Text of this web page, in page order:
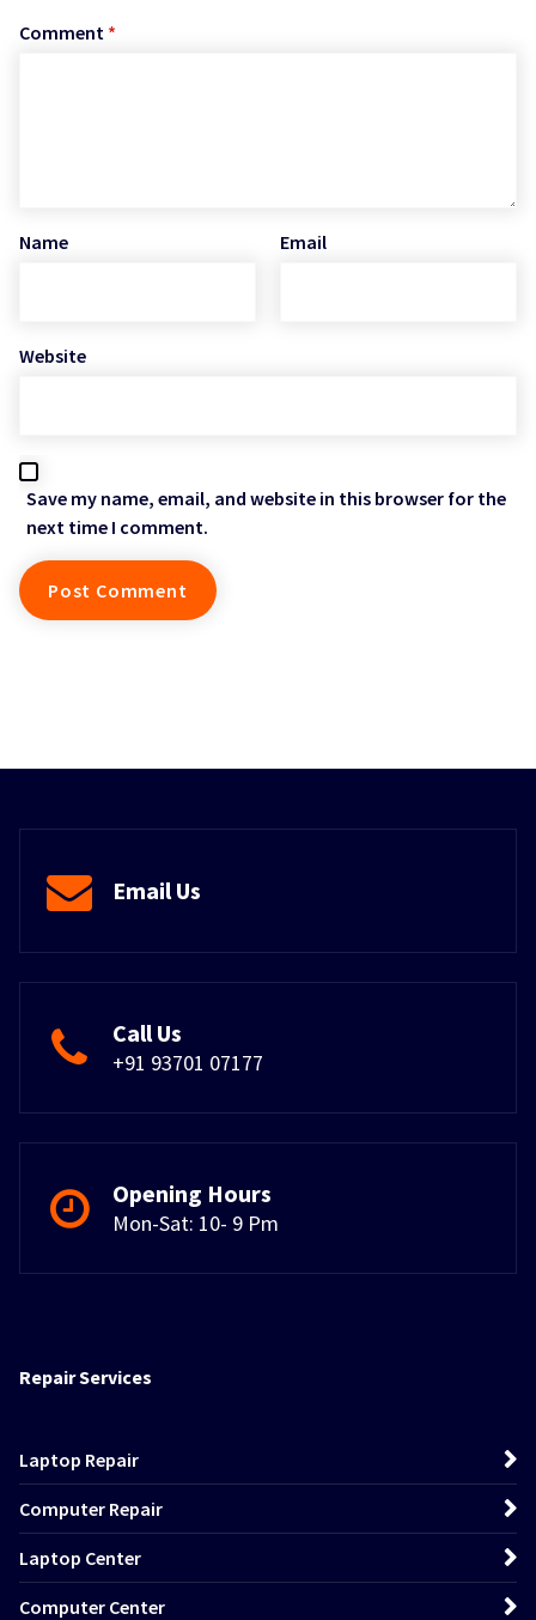
Comment *
Name Email
Website
Save my name, email, and website in this browser for the
next time I comment.
Email Us
Call Us
+91 93701 07177
Opening Hours
Mon-Sat: 10- 9 Pm
Repair Services
Laptop Repair
Computer Repair
Laptop Center
Computer Center